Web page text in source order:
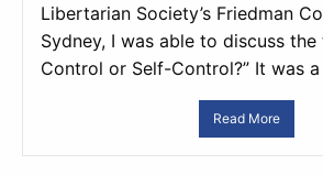
Libertarian Society’s Friedman
Sydney, I was able to discuss
Control or Self-Control?” It was
Read More